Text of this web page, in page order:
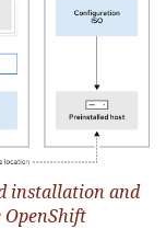
installation and
OpenShift